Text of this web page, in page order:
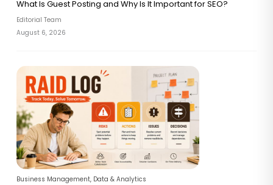
What Is Guest Posting and Why Is It Important for SEO?
Editorial Team
August 6, 2026
Business Management, Data & Analytics